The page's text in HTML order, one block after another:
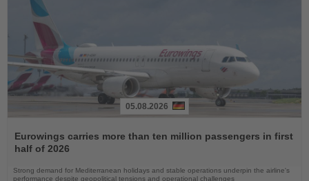
the
News
05.08.2026
Eurowings carries more than ten million passengers in first
half of 2026
Strong demand for Mediterranean holidays and stable operations underpin the airline's
performance despite geopolitical tensions and operational challenges